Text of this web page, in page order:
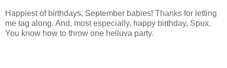
Happiest of birthdays, September babies! Thanks for letting
me tag along. And, most especially, happy birthday, Spux.
You know how to throw one helluva party.